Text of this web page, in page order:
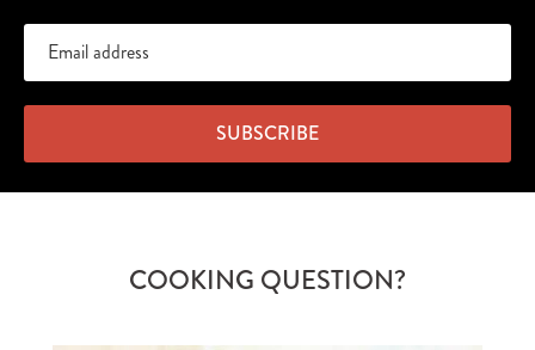
SUBSCRIBE
COOKING QUESTION?